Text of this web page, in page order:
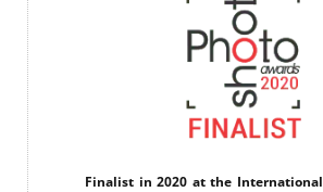
Finalist in 2020 at the